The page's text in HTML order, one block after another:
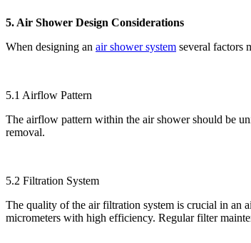
5. Air Shower Design Considerations
When designing an air shower system several factors
5.1 Airflow Pattern
The airflow pattern within the air shower should be
removal.
5.2 Filtration System
The quality of the air filtration system is crucial in an
micrometers with high efficiency. Regular filter